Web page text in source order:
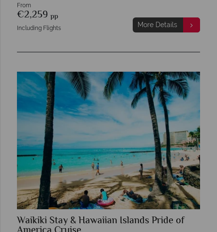
From
€2,259 pp
Including Flights More Details
Waikiki Stay & Hawaiian Islands Pride of